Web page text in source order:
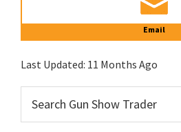
Email
Last Updated: 11 Months Ago